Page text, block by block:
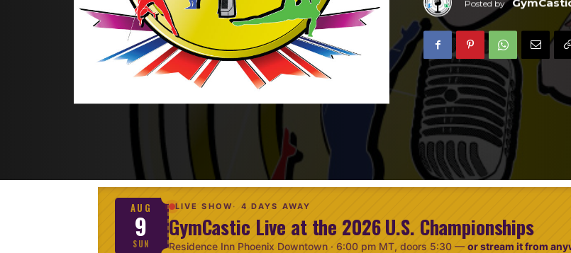
Posted by
AUG
9
SUN
LIVE SHOW 4 DAYS AWAY
GymCastic Live at the 2026 U.S. Championships
Residence Inn Phoenix Downtown · 6:00 pm MT, doors 5:30 — or stream it from